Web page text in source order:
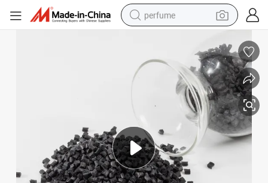
perfume
crawler excavator
wheel loader
man watch
living room sofa